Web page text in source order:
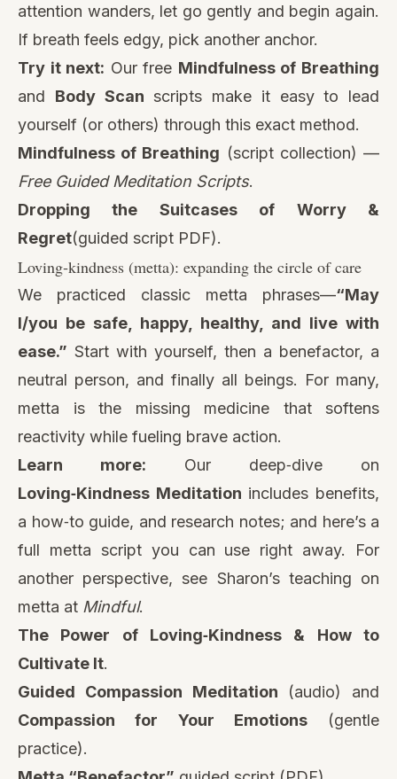
attention wanders, let go gently and begin again.
If breath feels edgy, pick another anchor.
Try it next: Our free Mindfulness of Breathing
and Body Scan scripts make it easy to lead
yourself (or others) through this exact method.
Mindfulness of Breathing (script collection) —
Free Guided Meditation Scripts.
Dropping the Suitcases of Worry &
Regret(guided script PDF).
Loving‑kindness (metta): expanding the circle of care
We practiced classic metta phrases—“May
I/you be safe, happy, healthy, and live with
ease.” Start with yourself, then a benefactor, a
neutral person, and finally all beings. For many,
metta is the missing medicine that softens
reactivity while fueling brave action.
Learn more: Our deep‑dive on
Loving‑Kindness Meditation includes benefits,
a how‑to guide, and research notes; and here’s a
full metta script you can use right away. For
another perspective, see Sharon’s teaching on
metta at Mindful.
The Power of Loving‑Kindness & How to
Cultivate It.
Guided Compassion Meditation (audio)
and
Compassion for Your Emotions(gentle
practice).